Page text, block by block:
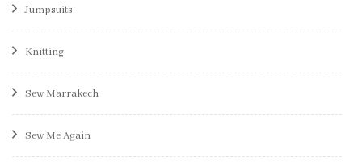
Jumpsuits
Knitting
Sew Marrakech
Sew Me Again